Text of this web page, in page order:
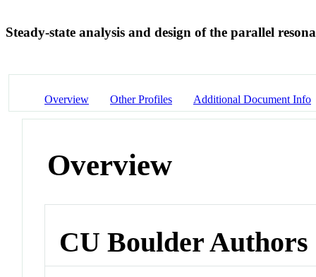
Steady-state analysis and design of the parallel
Overview Other Profiles Additional Document Info
Overview
CU Boulder Authors